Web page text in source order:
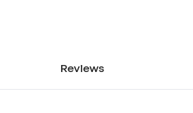
Reviews